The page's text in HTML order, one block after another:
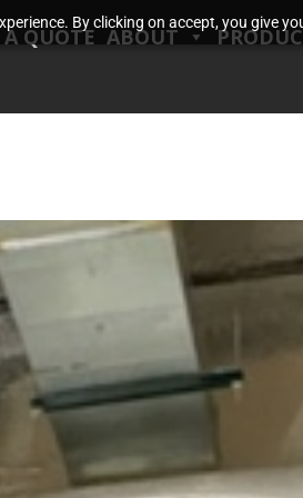
By clicking on accept, you give
QUOTE ABOUT